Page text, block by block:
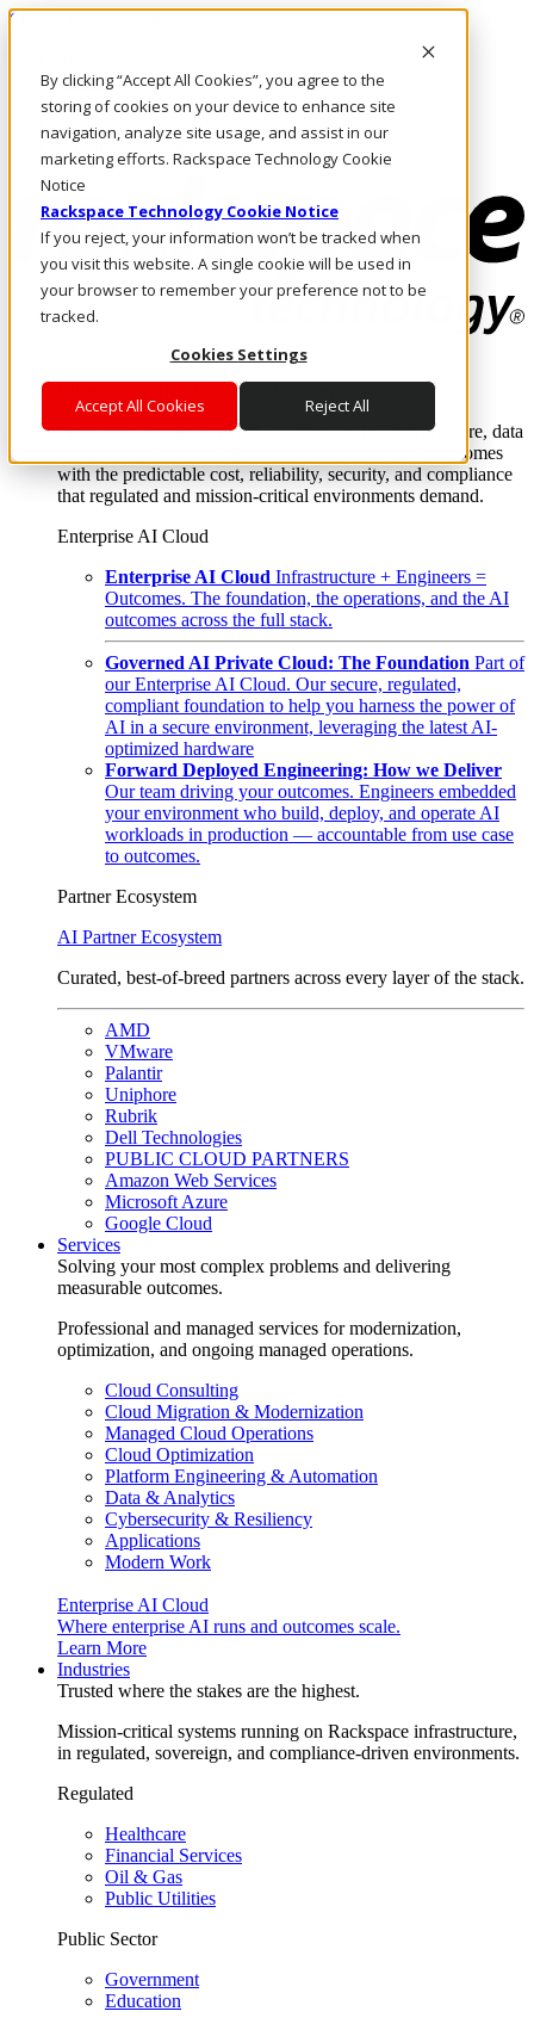
By clicking “Accept All Cookies”, you agree to the
storing of cookies on your device to enhance site
navigation, analyze site usage, and assist in our
marketing efforts. Rackspace Technology Cookie
Notice
Rackspace Technology Cookie Notice
If you reject, your information won’t be tracked when
you visit this website. A single cookie will be used in
your browser to remember your preference not to be
tracked.
Cookies Settings
Accept All Cookies Reject All
Skip to main content
Call Us
Marketplace
HK/EN
Log In & Support
Enterprise AI Cloud
Where enterprise AI runs and outcomes scale.
From edge to core to cloud, we operate the infrastructure, data
layer, and software integration to deliver business outcomes
with the predictable cost, reliability, security, and compliance
that regulated and mission-critical environments demand.
Enterprise AI Cloud
Enterprise AI Cloud Infrastructure + Engineers =
Outcomes. The foundation, the operations, and the AI
outcomes across the full stack.
Governed AI Private Cloud: The Foundation Part of
our Enterprise AI Cloud. Our secure, regulated,
compliant foundation to help you harness the power of
AI in a secure environment, leveraging the latest AI-
optimized hardware
Forward Deployed Engineering: How we Deliver
Our team driving your outcomes. Engineers embedded
your environment who build, deploy, and operate AI
workloads in production — accountable from use case
to outcomes.
Partner Ecosystem
AI Partner Ecosystem
Curated, best-of-breed partners across every layer of the stack.
AMD
VMware
Palantir
Uniphore
Rubrik
Dell Technologies
PUBLIC CLOUD PARTNERS
Amazon Web Services
Microsoft Azure
Google Cloud
Services
Solving your most complex problems and delivering
measurable outcomes.
Professional and managed services for modernization,
optimization, and ongoing managed operations.
Cloud Consulting
Cloud Migration & Modernization
Managed Cloud Operations
Cloud Optimization
Platform Engineering & Automation
Data & Analytics
Cybersecurity & Resiliency
Applications
Modern Work
Enterprise AI Cloud
Where enterprise AI runs and outcomes scale.
Learn More
Industries
Trusted where the stakes are the highest.
Mission-critical systems running on Rackspace infrastructure,
in regulated, sovereign, and compliance-driven environments.
Regulated
Healthcare
Financial Services
Oil & Gas
Public Utilities
Public Sector
Government
Education